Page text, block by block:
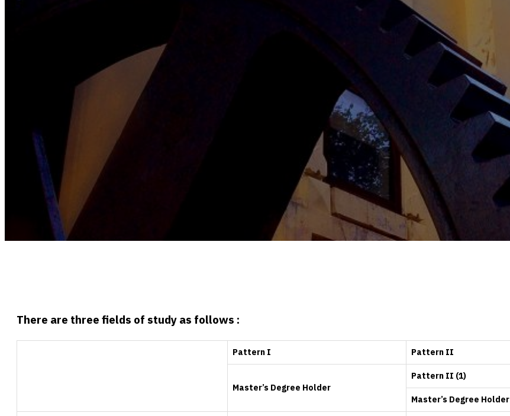
There are three fields of study as follows :
Pattern I Pattern II
Master’s Degree Holder
Pattern II (1)
Master’s Degree Holder